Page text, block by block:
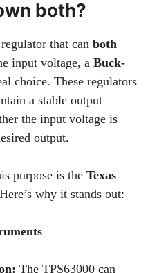
both?
that can both
input voltage, a Buck-
choice. These regulators
a stable output
the input voltage is
output.
purpose is the Texas
why it stands out:
The TPS63000 can